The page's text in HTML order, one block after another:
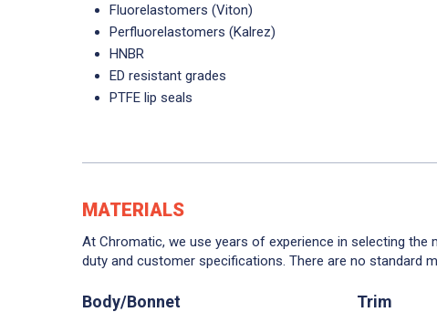
Fluorelastomers (Viton)
Perfluorelastomers (Kalrez)
HNBR
ED resistant grades
PTFE lip seals
MATERIALS
At Chromatic, we use years of experience in selecting
duty and customer specifications. There are no standard
Body/Bonnet Trim